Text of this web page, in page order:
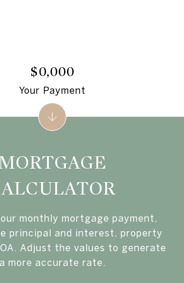
monthly mortgage payment,
principal and interest, property
Adjust the values to generate
a more accurate rate.
$0,000
Your Payment